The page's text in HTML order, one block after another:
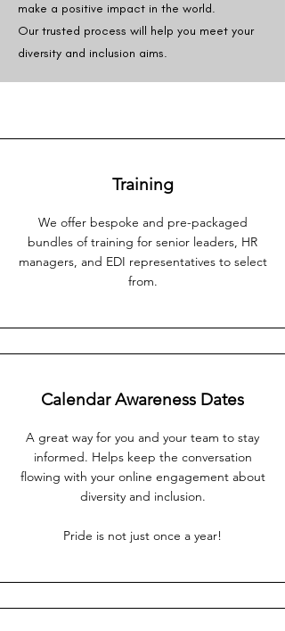
make a positive impact in the world.
Our trusted process will help you meet your
diversity and inclusion aims.
Training
We offer bespoke and pre-packaged
bundles of training for senior leaders, HR
managers, and EDI representatives to select
from.
Calendar Awareness Dates
A great way for you and your team to stay
informed. Helps keep the conversation
flowing with your online engagement about
diversity and inclusion.
Pride is not just once a year!